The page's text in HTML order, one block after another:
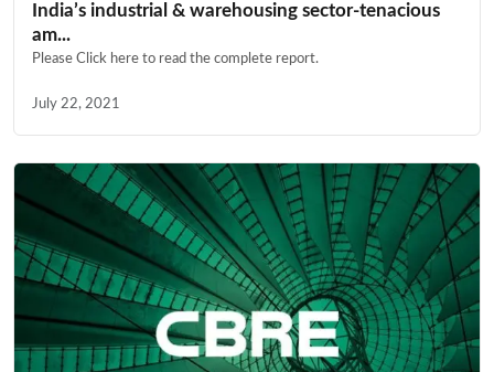
India’s industrial & warehousing sector-tenacious
am...
Please Click here to read the complete report.
July 22, 2021